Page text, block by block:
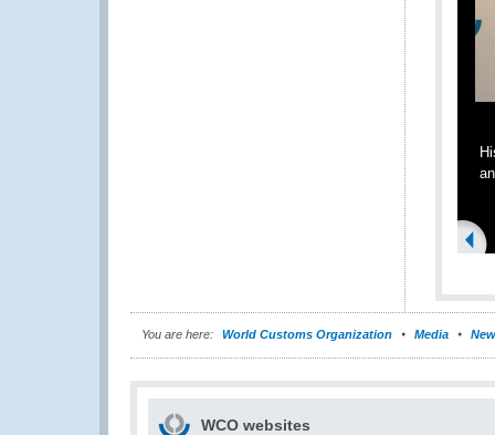
You are here: World Customs Organization Media
WCO websites